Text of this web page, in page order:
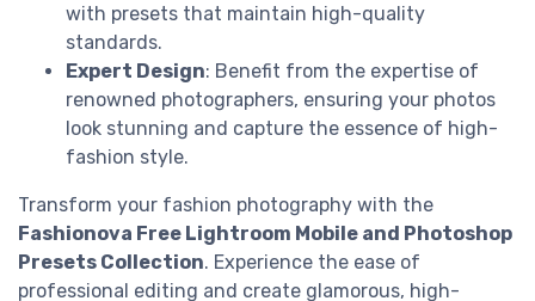
with presets that maintain high-quality
standards.
Expert Design: Benefit from the expertise of
renowned photographers, ensuring your photos
look stunning and capture the essence of high-
fashion style.
Transform your fashion photography with the
Fashionova Free Lightroom Mobile and Photoshop
Presets Collection. Experience the ease of
professional editing and create glamorous, high-